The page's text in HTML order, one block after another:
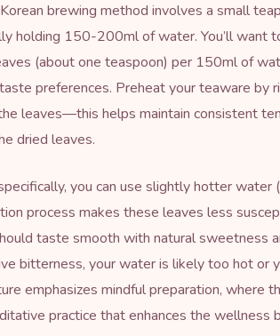
brewing method involves a small
holding 150-200ml of water. You’ll want
(about one teaspoon) per 150ml of
preferences. Preheat your teaware by
leaves—this helps maintain consistent
dried leaves.
you can use slightly hotter water
process makes these leaves less
taste smooth with natural sweetness
bitterness, your water is likely too hot or
emphasizes mindful preparation, where
practice that enhances the wellness